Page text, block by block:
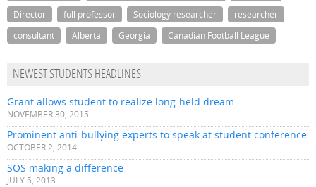
Director
full professor Sociology researcher
researcher
consultant
Alberta Georgia Canadian Football League
NEWEST STUDENTS HEADLINES
Grant allows student to realize long-held dream
NOVEMBER 30, 2015
Prominent anti-bullying experts to speak at student conference
OCTOBER 2, 2014
SOS making a difference
JULY 5, 2013